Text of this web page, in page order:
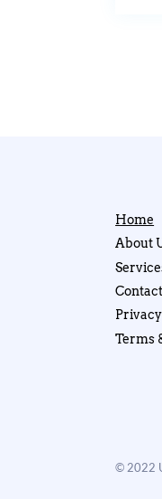
Home
About
Terms
© 2022